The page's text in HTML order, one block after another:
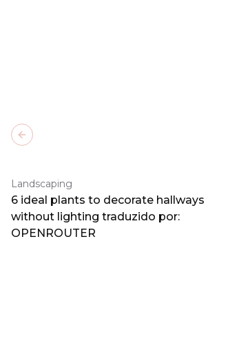
Landscaping
6 ideal plants to decorate hallways
without lighting traduzido por:
OPENROUTER
Previous slide